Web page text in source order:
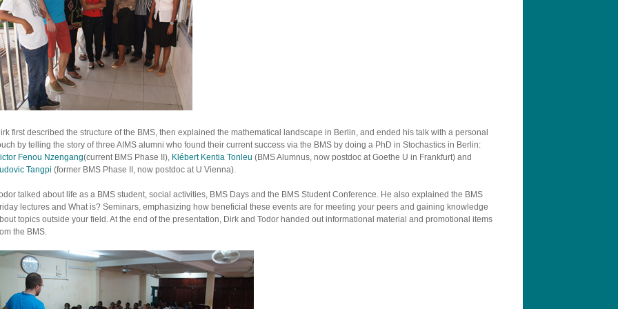
first described the structure of the BMS, then explained the mathematical landscape in Berlin, and ended his talk with a personal
by telling the story of three AIMS alumni who found their current success via the BMS by doing a PhD in Stochastics in Berlin:
Fenou Nzengang(current BMS Phase II), Klébert Kentia Tonleu (BMS Alumnus, now postdoc at Goethe U in Frankfurt) and
Tangpi (former BMS Phase II, now postdoc at U Vienna).
talked about life as a BMS student, social activities, BMS Days and the BMS Student Conference. He also explained the BMS
lectures and What is? Seminars, emphasizing how beneficial these events are for meeting your peers and gaining knowledge
topics outside your field. At the end of the presentation, Dirk and Todor handed out informational material and promotional items
the BMS.